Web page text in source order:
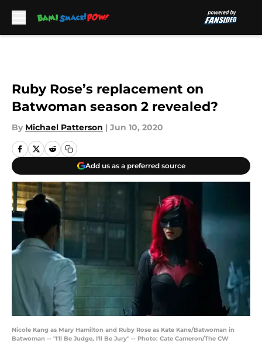
Ruby Rose’s replacement on
Batwoman season 2 revealed?
By Michael Patterson | Jun 10, 2020
Add us as a preferred source
Nicole Kang as Mary Hamilton and Ruby Rose as Kate Kane/Batwoman in
Batwoman -- "I'll Be Judge, I'll Be Jury" -- Photo: Cate Cameron/The CW